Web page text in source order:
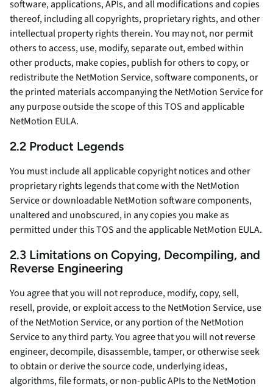
software, applications, APIs, and all modifications and copies
thereof, including all copyrights, proprietary rights, and other
intellectual property rights therein. You may not, nor permit
others to access, use, modify, separate out, embed within
other products, make copies, publish for others to copy, or
redistribute the NetMotion Service, software components, or
the printed materials accompanying the NetMotion Service for
any purpose outside the scope of this TOS and applicable
NetMotion EULA.
2.2 Product Legends
You must include all applicable copyright notices and other
proprietary rights legends that come with the NetMotion
Service or downloadable NetMotion software components,
unaltered and unobscured, in any copies you make as
permitted under this TOS and the applicable NetMotion EULA.
2.3 Limitations on Copying, Decompiling, and
Reverse Engineering
You agree that you will not reproduce, modify, copy, sell,
resell, provide, or exploit access to the NetMotion Service, use
of the NetMotion Service, or any portion of the NetMotion
Service to any third party. You agree that you will not reverse
engineer, decompile, disassemble, tamper, or otherwise seek
to obtain or derive the source code, underlying ideas,
algorithms, file formats, or non-public APIs to the NetMotion